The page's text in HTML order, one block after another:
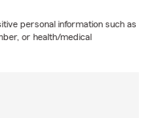
personal information such as
or health/medical